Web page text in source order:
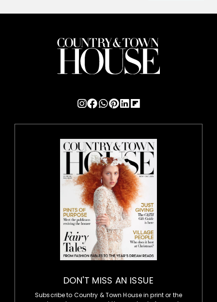
DON'T MISS AN ISSUE
Subscribe to Country & Town House in print or the